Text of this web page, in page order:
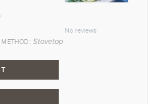
Stars
Star
No reviews
METHOD: Stovetop